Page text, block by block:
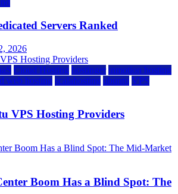
Servers Ranked
2026
Cloud Hosting hostinger inmotion hosting
web hosting scalahosting ubuntu VPS
VPS Hosting Providers
Boom Has a Blind Spot: The